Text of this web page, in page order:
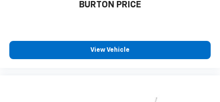
BURTON PRICE
View Vehicle